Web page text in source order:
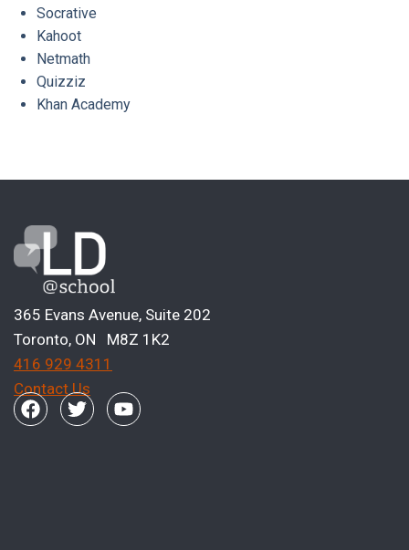
Socrative
Kahoot
Netmath
Quizziz
Khan Academy
365 Evans Avenue, Suite 202
Toronto, ON M8Z 1K2
416 929 4311
Contact Us